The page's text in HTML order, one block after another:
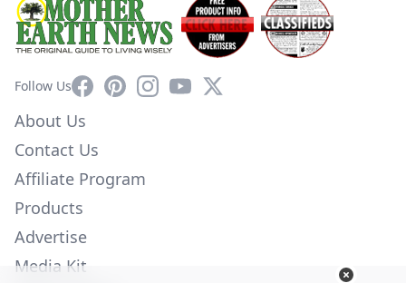
Follow UsFacebookPinterestInstagram
YouTube
X
About Us
Contact Us
Affiliate Program
Products
Advertise
Media Kit